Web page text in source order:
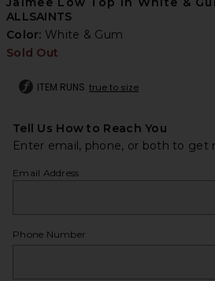
ALLSAINTS
Color: White & Gum
Sold Out
ITEM RUNS true to size
Tell Us How to Reach You
Enter email, phone, or both to get
Email Address
Phone Number